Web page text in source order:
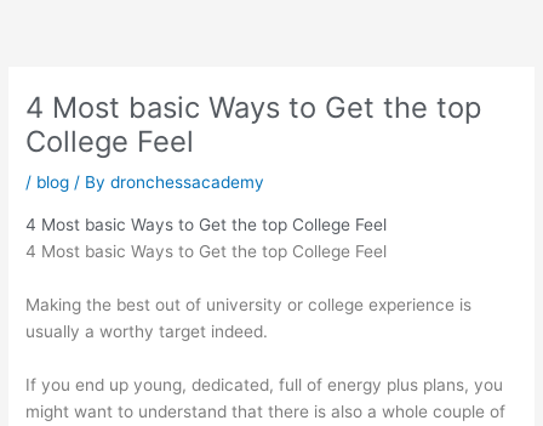
4 Most basic Ways to Get the top
College Feel
/ blog / Bydronchessacademy
4 Most basic Ways to Get the top College Feel
4 Most basic Ways to Get the top College Feel
Making the best out of university or college experience is
usually a worthy target indeed.
If you end up young, dedicated, full of energy plus plans, you
might want to understand that there is also a whole couple of